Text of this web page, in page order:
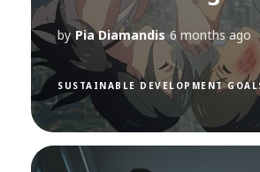
by Pia Diamandis 6 months ago
SUSTAINABLE DEVELOPMENT